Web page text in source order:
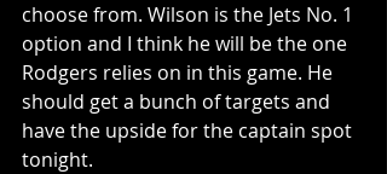
choose from. Wilson is the Jets No. 1
option and I think he will be the one
Rodgers relies on in this game. He
should get a bunch of targets and
have the upside for the captain spot
tonight.